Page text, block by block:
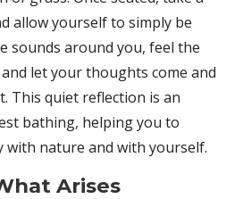
allow yourself to simply be
sounds around you, feel the
let your thoughts come and
This quiet reflection is an
bathing, helping you to
with nature and with yourself.
Arises